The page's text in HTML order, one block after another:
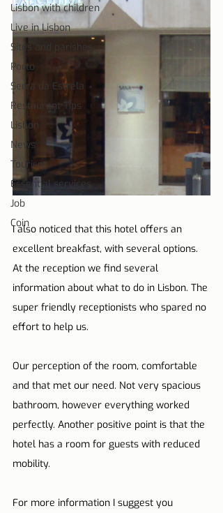
Lisbon with children
Live in Lisbon
Sites and parishes
Porto
Serra da Estrela
Restaurant Tips
Lisbon
News
Tourism
Essential services
Job
Coin
I also noticed that this hotel offers an
excellent breakfast, with several options.
At the reception we find several
information about what to do in Lisbon. The
super friendly receptionists who spared no
effort to help us.
Our perception of the room, comfortable
and that met our need. Not very spacious
bathroom, however everything worked
perfectly. Another positive point is that the
hotel has a room for guests with reduced
mobility.
For more information I suggest you